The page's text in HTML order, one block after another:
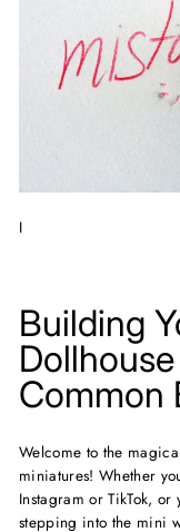
I
Building
Common
Welcome to the
miniatures! Whether
Instagram or TikTok,
stepping into the mini